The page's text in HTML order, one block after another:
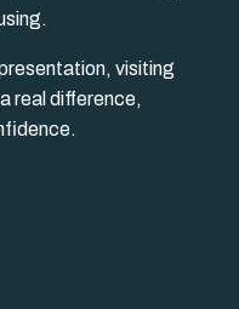
visiting
real difference,